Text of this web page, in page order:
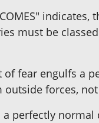
COMES"
must be
of fear engulfs a
outside forces,
a perfectly